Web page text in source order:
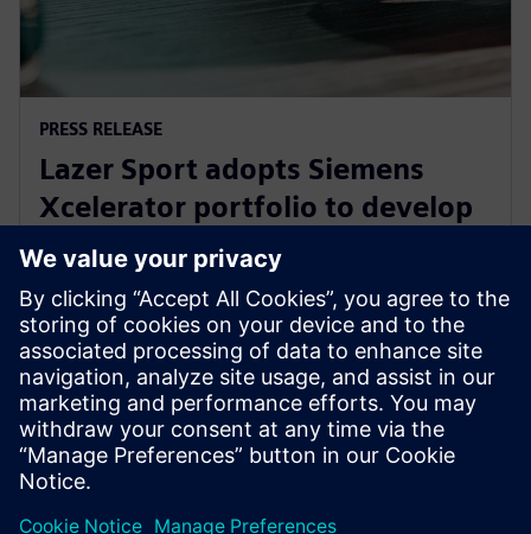
PRESS RELEASE
Lazer Sport adopts Siemens
Xcelerator portfolio to develop
safe, sustainable KinetiCore
cycling helmet technology
February 27, 2024